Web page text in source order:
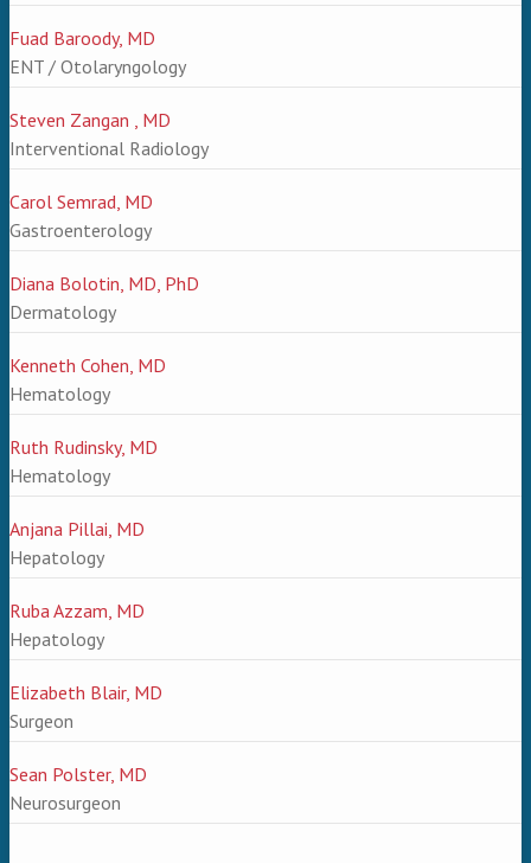
Fuad Baroody, MD
ENT / Otolaryngology
Steven Zangan , MD
Interventional Radiology
Carol Semrad, MD
Gastroenterology
Diana Bolotin, MD, PhD
Dermatology
Kenneth Cohen, MD
Hematology
Ruth Rudinsky, MD
Hematology
Anjana Pillai, MD
Hepatology
Ruba Azzam, MD
Hepatology
Elizabeth Blair, MD
Surgeon
Sean Polster, MD
Neurosurgeon